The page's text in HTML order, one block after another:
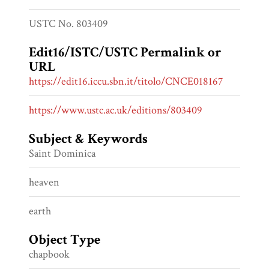
USTC No. 803409
Edit16/ISTC/USTC Permalink or
URL
https://edit16.iccu.sbn.it/titolo/CNCE018167
https://www.ustc.ac.uk/editions/803409
Subject & Keywords
Saint Dominica
heaven
earth
Object Type
chapbook